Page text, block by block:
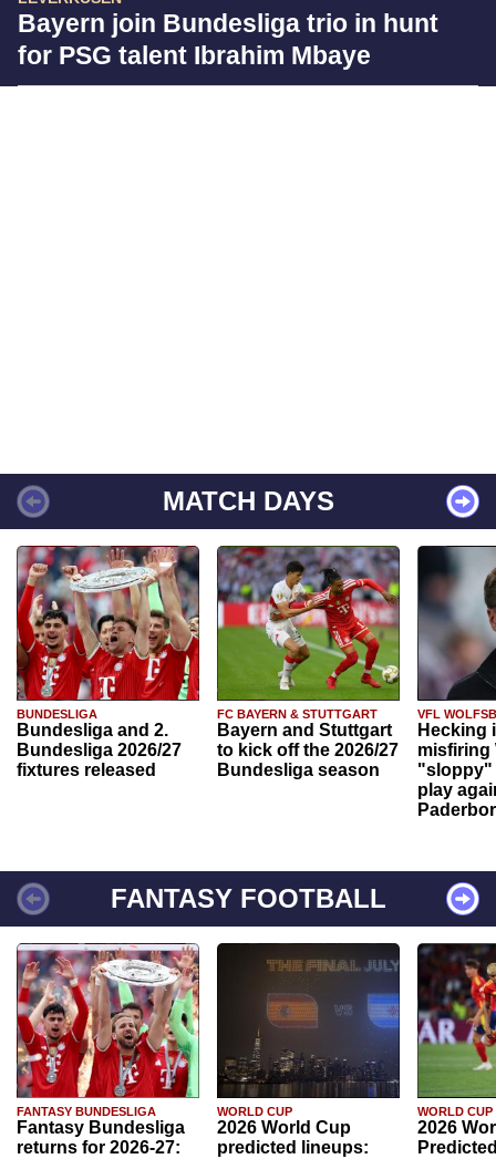
Bayern join Bundesliga trio in hunt
for PSG talent Ibrahim Mbaye
MATCH DAYS
BUNDESLIGA
Bundesliga and 2.
Bundesliga 2026/27
fixtures released
FC BAYERN & STUTTGART
Bayern and Stuttgart
to kick off the 2026/27
Bundesliga season
VFL
Hecking
misfiring
"sloppy"
play
FANTASY FOOTBALL
FANTASY BUNDESLIGA
Fantasy Bundesliga
returns for 2026-27:
WORLD CUP
2026 World Cup
predicted lineups:
WORLD CUP
2026